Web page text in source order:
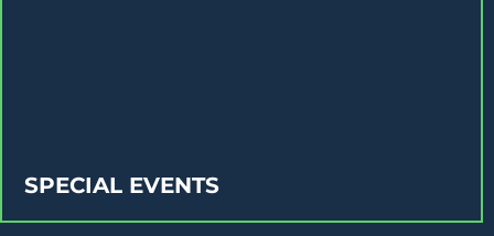
SPECIAL EVENTS